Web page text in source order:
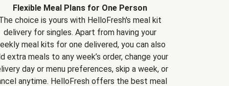
Flexible Meal Plans for One Person
choice is yours with HelloFresh's meal kit
delivery for singles. Apart from having your
meal kits for one delivered, you can also
extra meals to any week’s order, change your
day or menu preferences, skip a week, or
anytime. HelloFresh offers the best meal